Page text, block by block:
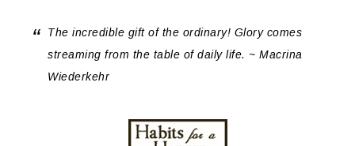
The incredible gift of the ordinary! Glory comes
streaming from the table of daily life. ~ Macrina
Wiederkehr